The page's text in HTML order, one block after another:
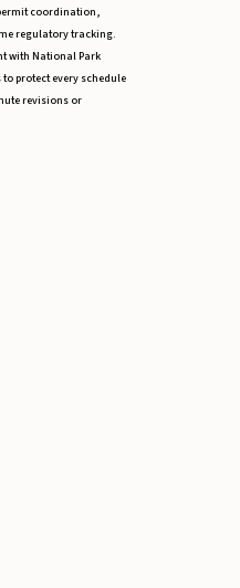
coordination,
regulatory tracking.
with National Park
to protect every schedule
revisions or